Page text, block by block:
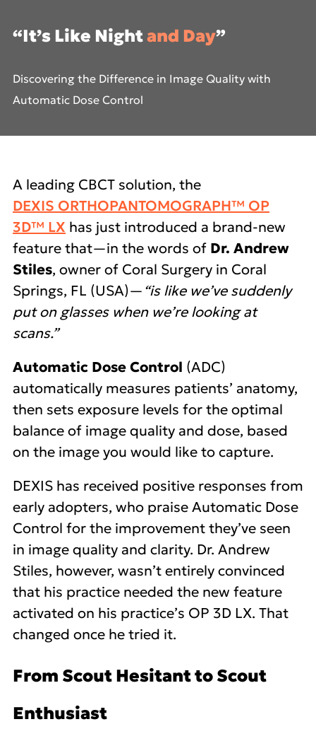
“It’s Like Nightand Day”
Discovering the Difference in Image Quality with
Automatic Dose Control
A leading CBCT solution, the
DEXIS ORTHOPANTOMOGRAPH™ OP
3D™ LX has just introduced a brand-new
feature that—in the words of Dr. Andrew
Stiles, owner of Coral Surgery in Coral
Springs, FL (USA)—“is like we’ve suddenly
put on glasses when we’re looking at
scans.”
Automatic Dose Control (ADC)
automatically measures patients’ anatomy,
then sets exposure levels for the optimal
balance of image quality and dose, based
on the image you would like to capture.
DEXIS has received positive responses from
early adopters, who praise Automatic Dose
Control for the improvement they’ve seen
in image quality and clarity. Dr. Andrew
Stiles, however, wasn’t entirely convinced
that his practice needed the new feature
activated on his practice’s OP 3D LX. That
changed once he tried it.
From Scout Hesitant to Scout
Enthusiast